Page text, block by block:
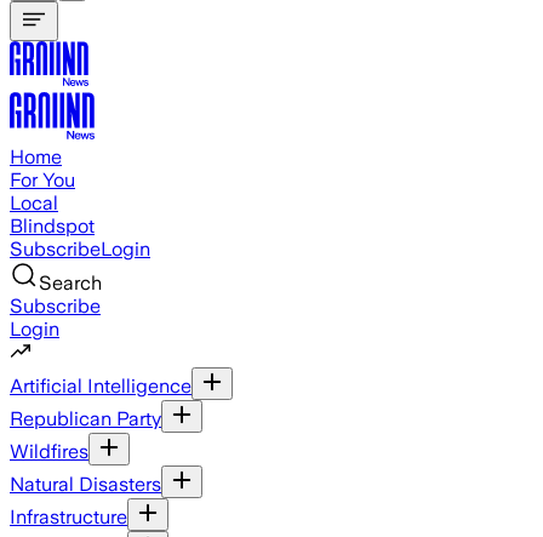
Home
For You
Local
Blindspot
SubscribeLogin
Search
Subscribe
Login
Artificial Intelligence
Republican Party
Wildfires
Natural Disasters
Infrastructure